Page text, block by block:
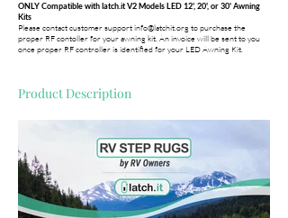
ONLY Compatible with latch.it V2 Models LED 12', 20', or 30' Awning
Kits
Please contact customer supportinfo@latchit.org to purchase the
proper RF contoller for your awning kit. An invoice will be sent to you
once proper RF controller is identified for your LED Awning Kit.
Product Description